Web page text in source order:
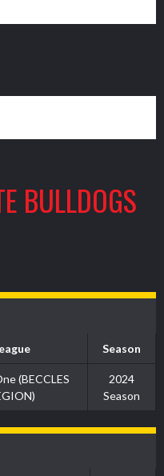
BULLDOGS
Season
(BECCLES
2024
Season